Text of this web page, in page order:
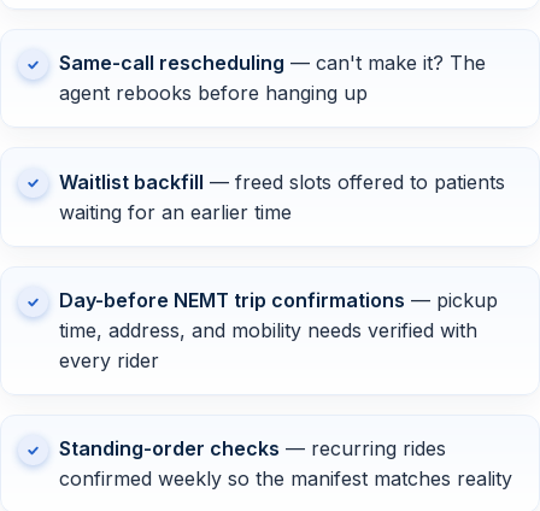
Same-call rescheduling — can't make it? The
agent rebooks before hanging up
Waitlist backfill — freed slots offered to patients
waiting for an earlier time
Day-before NEMT trip confirmations — pickup
time, address, and mobility needs verified with
every rider
Standing-order checks — recurring rides
confirmed weekly so the manifest matches reality